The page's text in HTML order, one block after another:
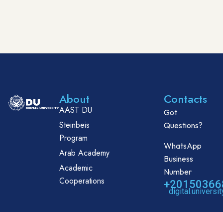
About
AAST DU
Steinbeis
Program
Arab Academy
Academic
Cooperations
Contacts
Got
Questions?
WhatsApp
Business
Number